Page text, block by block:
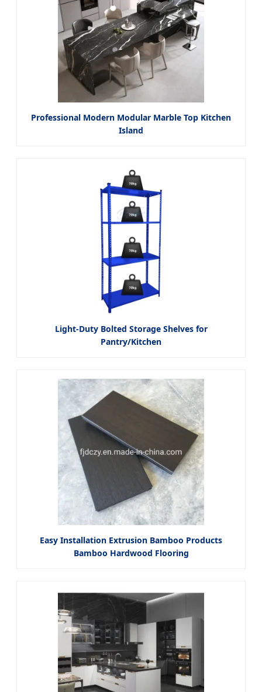
Professional Modern Modular Marble Top Kitchen
Island
Light-Duty Bolted Storage Shelves for
Pantry/Kitchen
Easy Installation Extrusion Bamboo Products
Bamboo Hardwood Flooring